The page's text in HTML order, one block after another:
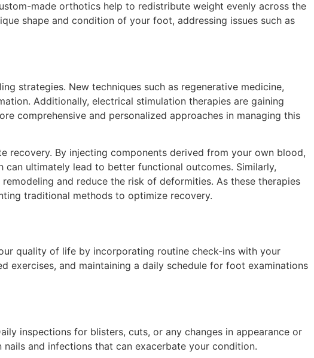
made orthotics help to redistribute weight evenly across the
shape and condition of your foot, addressing issues such as
strategies. New techniques such as regenerative medicine,
Additionally, electrical stimulation therapies are gaining
comprehensive and personalized approaches in managing this
recovery. By injecting components derived from your own blood,
can ultimately lead to better functional outcomes. Similarly,
and reduce the risk of deformities. As these therapies
traditional methods to optimize recovery.
quality of life by incorporating routine check-ins with your
exercises, and maintaining a daily schedule for foot examinations
inspections for blisters, cuts, or any changes in appearance or
and infections that can exacerbate your condition.